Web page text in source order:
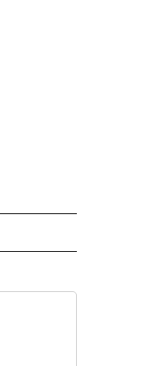
NEW PAGES ON "CNN - US